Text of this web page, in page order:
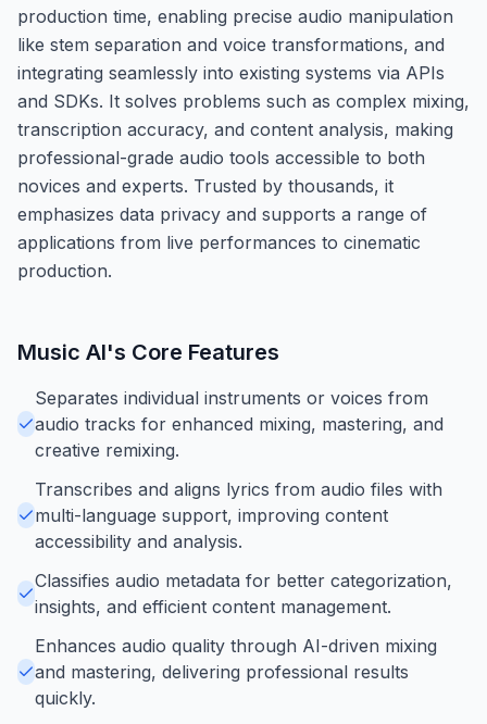
production time, enabling precise audio manipulation
like stem separation and voice transformations, and
integrating seamlessly into existing systems via APIs
and SDKs. It solves problems such as complex mixing,
transcription accuracy, and content analysis, making
professional-grade audio tools accessible to both
novices and experts. Trusted by thousands, it
emphasizes data privacy and supports a range of
applications from live performances to cinematic
production.
Music AI's Core Features
Separates individual instruments or voices from
audio tracks for enhanced mixing, mastering, and
creative remixing.
Transcribes and aligns lyrics from audio files with
multi-language support, improving content
accessibility and analysis.
Classifies audio metadata for better categorization,
insights, and efficient content management.
Enhances audio quality through AI-driven mixing
and mastering, delivering professional results
quickly.